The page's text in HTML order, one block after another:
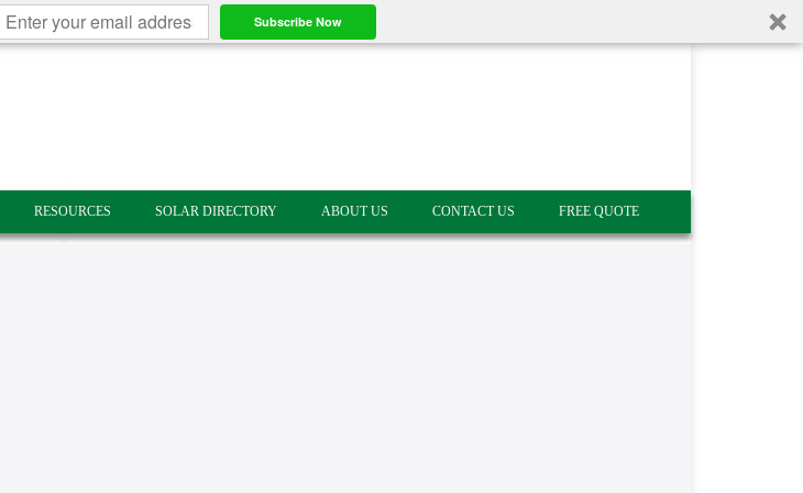
Subscribe Now
RESOURCES SOLAR DIRECTORY ABOUT US CONTACT US FREE QUOTE